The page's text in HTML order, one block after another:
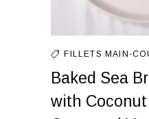
FILLETS MAIN-
Baked Sea
with